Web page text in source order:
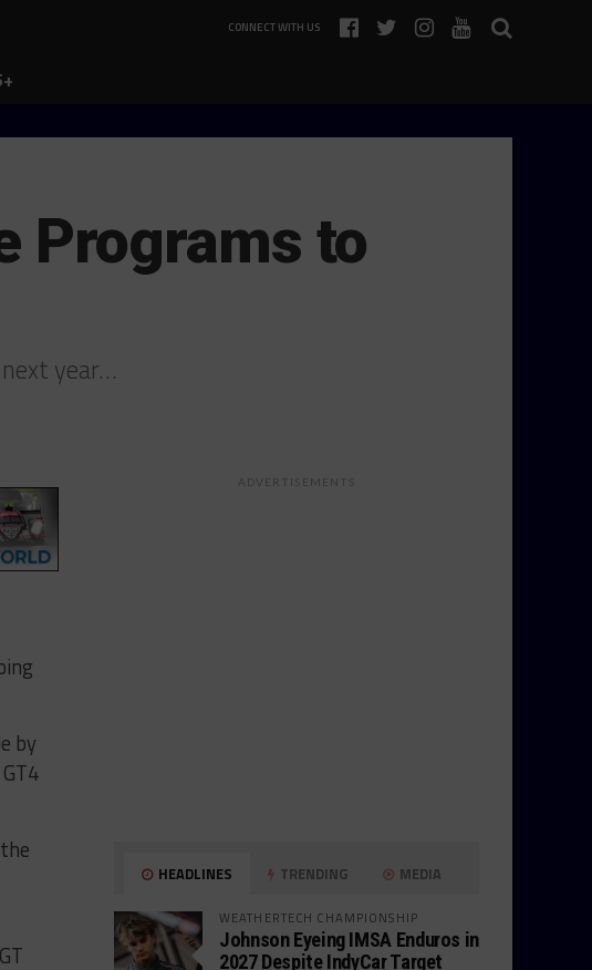
CONNECT WITH US
Programs to
year…
by
ADVERTISEMENTS
HEADLINES TRENDING MEDIA
WEATHERTECH CHAMPIONSHIP
Johnson Eyeing IMSA Enduros in
2027 Despite IndyCar Target